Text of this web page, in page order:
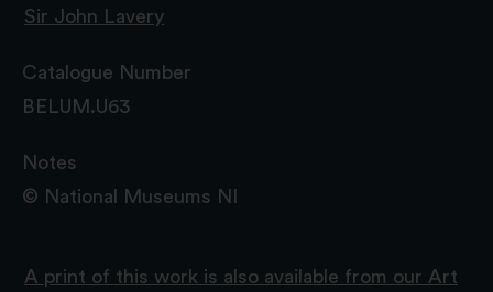
Sir John Lavery
Catalogue Number
BELUM.U63
Notes
© National Museums NI
A print of this work is also available from our Art